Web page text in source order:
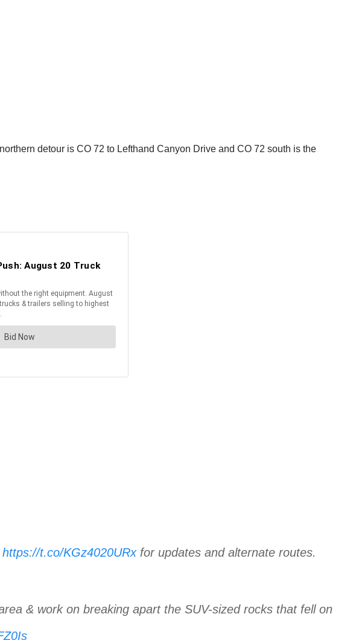
detour is CO 72 to Lefthand Canyon Drive and CO 72 south is the
https://t.co/KGz4020URxfor updates and alternate routes.
& work on breaking apart the SUV-sized rocks that fell on